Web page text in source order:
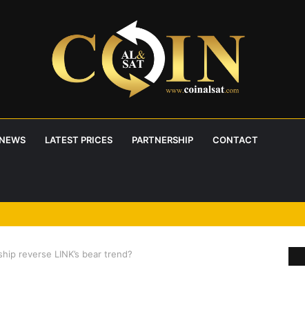
LATEST PRICES PARTNERSHIP CONTACT
reverse LINK’s bear trend?